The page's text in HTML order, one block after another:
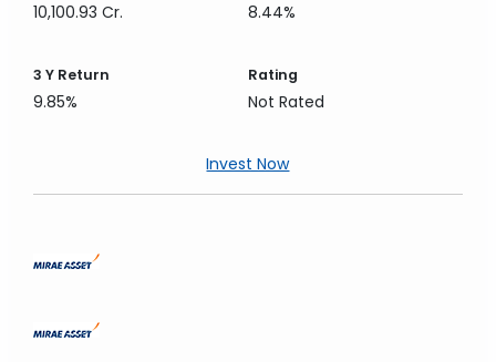
10,100.93 Cr. 8.44%
3 Y Return
9.85%
Rating
Not Rated
Invest Now